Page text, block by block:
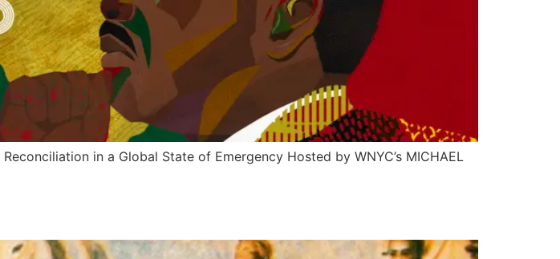
in a Global State of Emergency Hosted by WNYC’s MICHAEL